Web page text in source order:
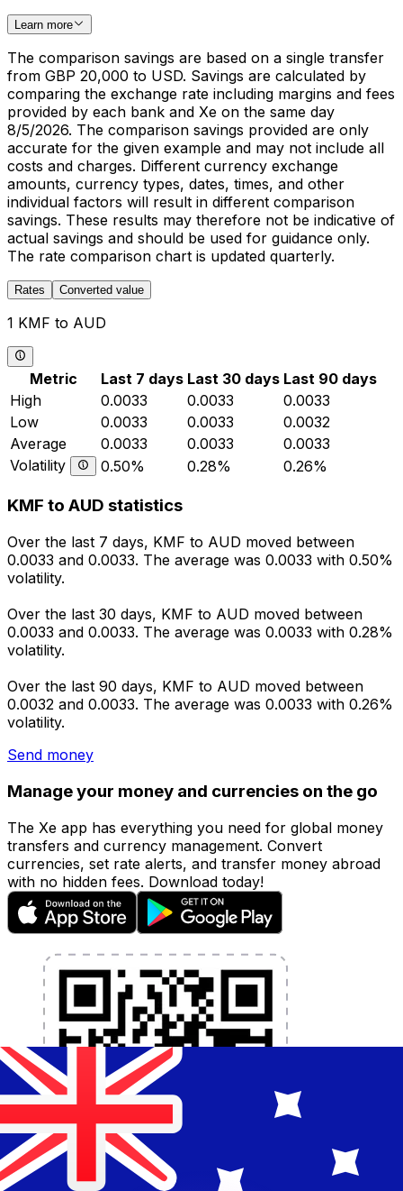
Learn more
The comparison savings are based on a single transfer
from GBP 20,000 to USD. Savings are calculated by
comparing the exchange rate including margins and fees
provided by each bank and Xe on the same day
8/5/2026. The comparison savings provided are only
accurate for the given example and may not include all
costs and charges. Different currency exchange
amounts, currency types, dates, times, and other
individual factors will result in different comparison
savings. These results may therefore not be indicative of
actual savings and should be used for guidance only.
The rate comparison chart is updated quarterly.
Rates Converted value
1 KMF to AUD
Metric Last 7 days Last 30 days Last 90 days
High
0.0033 0.0033
0.0033
Low
0.0033 0.0033
0.0032
Average
0.0033 0.0033
0.0033
Volatility
0.50% 0.28% 0.26%
KMF to AUD statistics
Over the last 7 days, KMF to AUD moved between
0.0033 and 0.0033. The average was 0.0033 with 0.50%
volatility.
Over the last 30 days, KMF to AUD moved between
0.0033 and 0.0033. The average was 0.0033 with 0.28%
volatility.
Over the last 90 days, KMF to AUD moved between
0.0032 and 0.0033. The average was 0.0033 with 0.26%
volatility.
Send money
Manage your money and currencies on the go
The Xe app has everything you need for global money
transfers and currency management. Convert
currencies, set rate alerts, and transfer money abroad
with no hidden fees. Download today!